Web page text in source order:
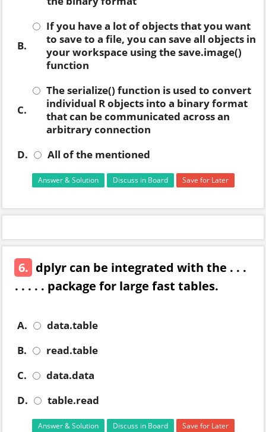
B.
If you have a lot of objects that you want
to save to a file, you can save all objects in
your workspace using the save.image()
function
C.
The serialize() function is used to convert
individual R objects into a binary format
that can be communicated across an
arbitrary connection
D.
All of the mentioned
Answer & Solution Discuss in Board Save for Later
6. dplyr can be integrated with the . . .
. . . . . package for large fast tables.
A.
data.table
B.
read.table
C.
data.data
D.
table.read
Answer & Solution Discuss in Board Save for Later